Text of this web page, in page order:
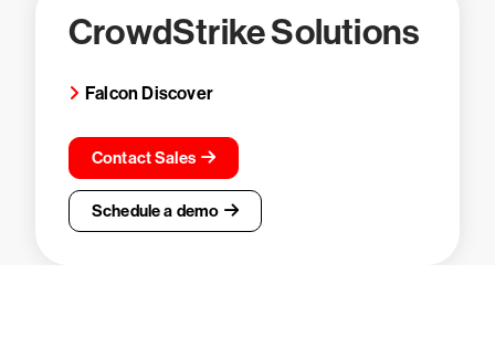
CrowdStrike Solutions
Falcon Discover
Contact Sales
Schedule a demo